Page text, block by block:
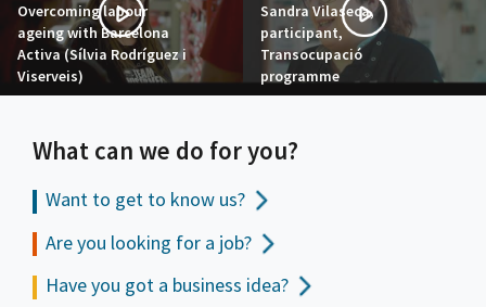
Overcoming labour
ageing with Barcelona
Activa (Sílvia Rodríguez i
Viserveis)
Sandra Vilaseca,
participant,
Transocupació
programme
What can we do for you?
Want to get to know us?
Are you looking for a job?
Have you got a business idea?